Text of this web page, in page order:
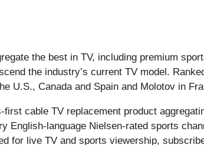
the best in TV, including premium
the industry’s current TV model.
U.S., Canada and Spain and Molotov in
first cable TV replacement product
English-language Nielsen-rated sports
for live TV and sports viewership,